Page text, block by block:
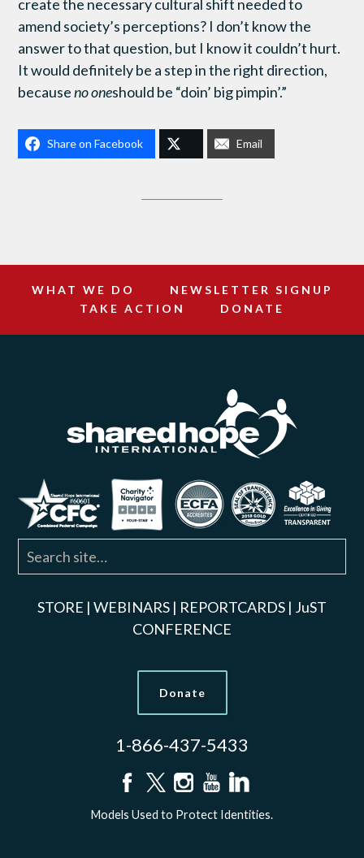
create the necessary cultural shift needed to
amend society’s perceptions? I don’t know the
answer to that question, but I know it couldn’t hurt.
It would definitely be a step in the right direction,
becauseno oneshould be “doin’ big pimpin’.”
Share on Facebook Email
WHAT WE DO
NEWSLETTER SIGNUP
TAKE ACTION
DONATE
STORE | WEBINARS | REPORTCARDS | JuST
CONFERENCE
Donate
1-866-437-5433
Models Used to Protect Identities.